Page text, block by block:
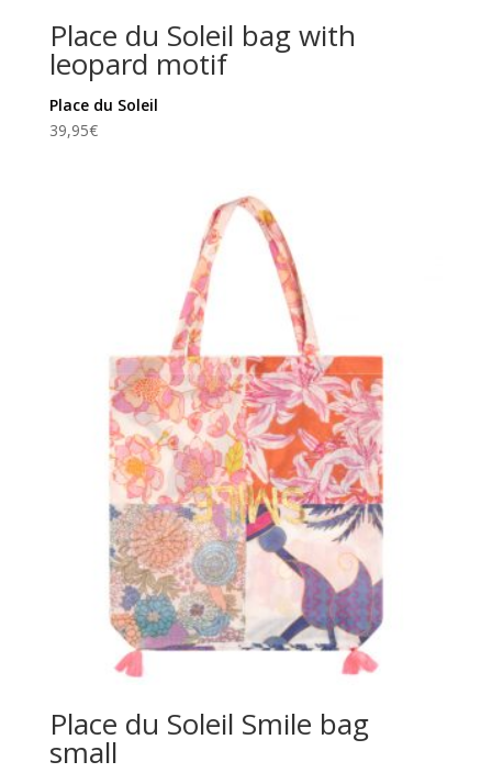
Place du Soleil bag with
leopard motif
Place du Soleil
39,95€
Place du Soleil Smile bag
small